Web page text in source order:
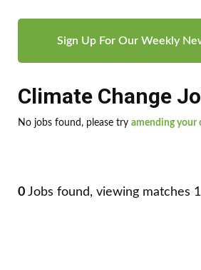
Sign Up For Our Weekly
Climate Change
No jobs found, please try amending your
0 Jobs found, viewing matches